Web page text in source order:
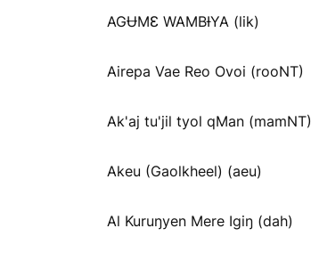
AGɄMƐ WAMBƗYA (lik)
Airepa Vae Reo Ovoi (rooNT)
Ak'aj tu'jil tyol qMan (mamNT)
Akeu (Gaolkheel) (aeu)
Al Kuruŋyen Mere Igiŋ (dah)